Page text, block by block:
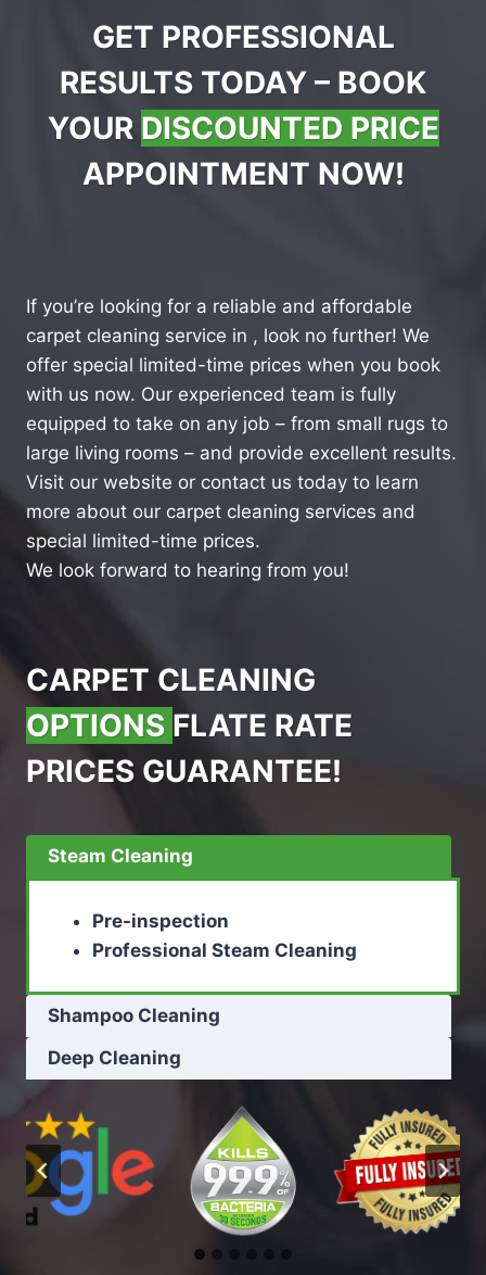
GET PROFESSIONAL
RESULTS TODAY – BOOK
YOUR DISCOUNTED PRICE
APPOINTMENT NOW!
If you’re looking for a reliable and affordable
carpet cleaning service in , look no further! We
offer special limited-time prices when you book
with us now. Our experienced team is fully
equipped to take on any job – from small rugs to
large living rooms – and provide excellent results.
Visit our website or contact us today to learn
more about our carpet cleaning services and
special limited-time prices.
We look forward to hearing from you!
CARPET CLEANING
OPTIONS FLATE RATE
PRICES GUARANTEE!
Steam Cleaning
Pre-inspection
Professional Steam Cleaning
Shampoo Cleaning
Deep Cleaning